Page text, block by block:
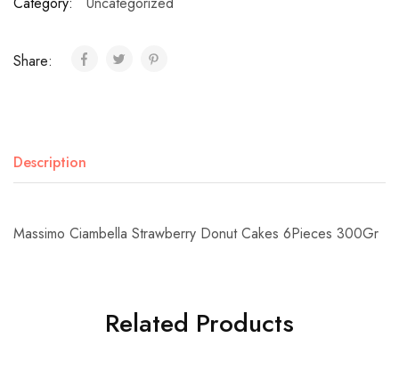
Share:
Description
Massimo Ciambella Strawberry Donut Cakes 6Pieces 300Gr
Related Products